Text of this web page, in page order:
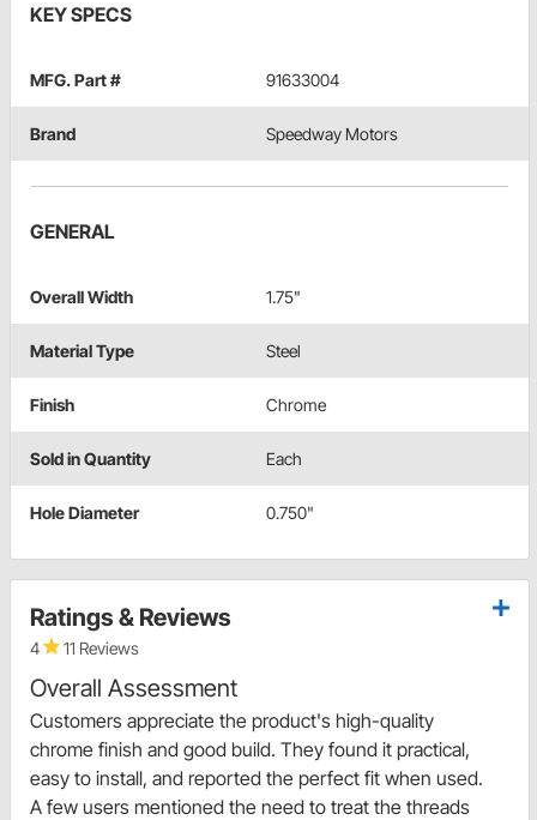
KEY SPECS
MFG. Part # 91633004
Brand Speedway Motors
GENERAL
Overall Width 1.75"
Material Type Steel
Finish Chrome
Sold in Quantity Each
Hole Diameter 0.750"
Ratings & Reviews
4 11 Reviews
Overall Assessment
Customers appreciate the product's high-quality
chrome finish and good build. They found it practical,
easy to install, and reported the perfect fit when used.
A few users mentioned the need to treat the threads